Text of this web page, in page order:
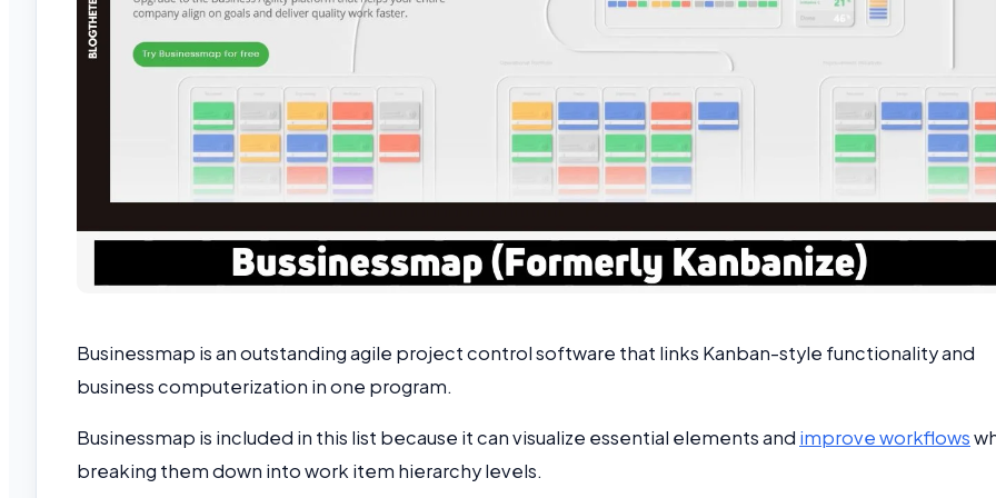
Businessmap is an outstanding agile project control software that links Kanban-style functionality and
business computerization in one program.
Businessmap is included in this list because it can visualize essential elements and improve workflows
breaking them down into work item hierarchy levels.